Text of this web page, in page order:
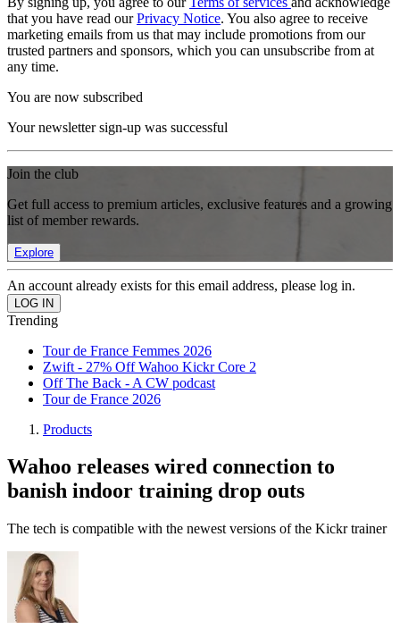
that you have read ourPrivacy Notice. You also agree to receive
marketing emails from us that may include promotions from our
trusted partners and sponsors, which you can unsubscribe from at
any time.
You are now subscribed
Your newsletter sign-up was successful
Join the club
Get full access to premium articles, exclusive features and a growing
list of member rewards.
Explore
An account already exists for this email address, please log in.
Trending
Tour de France Femmes 2026
Zwift - 27% Off Wahoo Kickr Core 2
Off The Back - A CW podcast
Tour de France 2026
Products
Wahoo releases wired connection to
banish indoor training drop outs
The tech is compatible with the newest versions of the Kickr trainer